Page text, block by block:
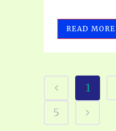
READ MORE
1
5